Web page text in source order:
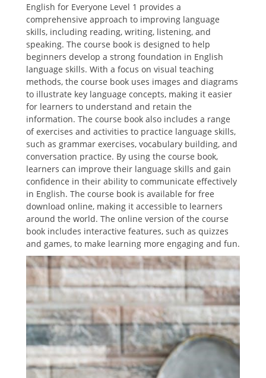
English for Everyone Level 1 provides a
comprehensive approach to improving language
skills, including reading, writing, listening, and
speaking. The course book is designed to help
beginners develop a strong foundation in English
language skills. With a focus on visual teaching
methods, the course book uses images and diagrams
to illustrate key language concepts, making it easier
for learners to understand and retain the
information. The course book also includes a range
of exercises and activities to practice language skills,
such as grammar exercises, vocabulary building, and
conversation practice. By using the course book,
learners can improve their language skills and gain
confidence in their ability to communicate effectively
in English. The course book is available for free
download online, making it accessible to learners
around the world. The online version of the course
book includes interactive features, such as quizzes
and games, to make learning more engaging and fun.